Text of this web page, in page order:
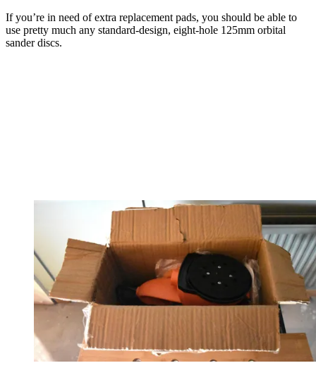
If you’re in need of extra replacement pads, you should be able to
use pretty much any standard-design, eight-hole 125mm orbital
sander discs.